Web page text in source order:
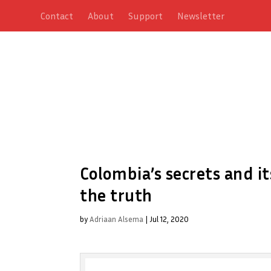
Contact About Support Newsletter
Colombia’s secrets and
the truth
byAdriaan Alsema | Jul 12, 2020